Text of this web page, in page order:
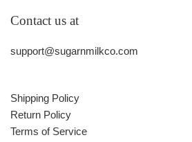
Contact us at
support@sugarnmilkco.com
Shipping Policy
Return Policy
Terms of Service